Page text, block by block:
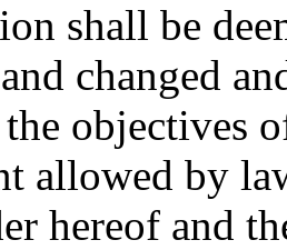
shall be
changed
objectives
allowed by
hereof and